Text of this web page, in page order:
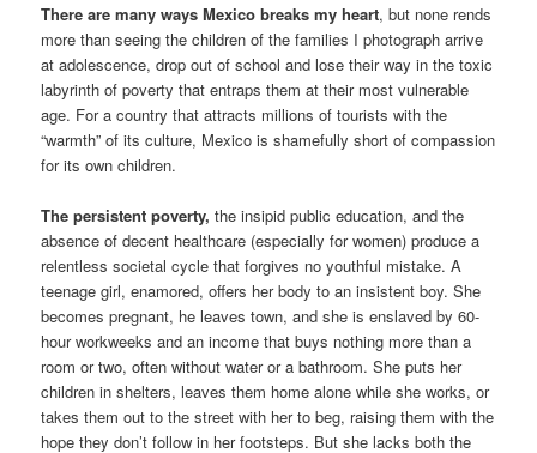
There are many ways Mexico breaks my heart, but none rends
more than seeing the children of the families I photograph arrive
at adolescence, drop out of school and lose their way in the toxic
labyrinth of poverty that entraps them at their most vulnerable
age. For a country that attracts millions of tourists with the
“warmth” of its culture, Mexico is shamefully short of compassion
for its own children.
The persistent poverty, the insipid public education, and the
absence of decent healthcare (especially for women) produce a
relentless societal cycle that forgives no youthful mistake. A
teenage girl, enamored, offers her body to an insistent boy. She
becomes pregnant, he leaves town, and she is enslaved by 60-
hour workweeks and an income that buys nothing more than a
room or two, often without water or a bathroom. She puts her
children in shelters, leaves them home alone while she works, or
takes them out to the street with her to beg, raising them with the
hope they don’t follow in her footsteps. But she lacks both the